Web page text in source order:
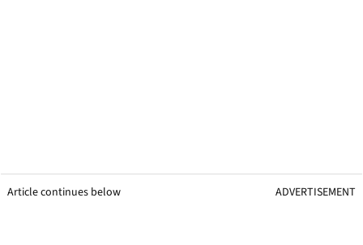
Article continues below ADVERTISEMENT